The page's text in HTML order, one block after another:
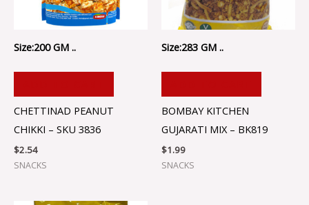
Size:200 GM ..
CHETTINAD PEANUT
CHIKKI – SKU 3836
$2.54
SNACKS
Size:283 GM ..
BOMBAY KITCHEN
GUJARATI MIX – BK819
$1.99
SNACKS